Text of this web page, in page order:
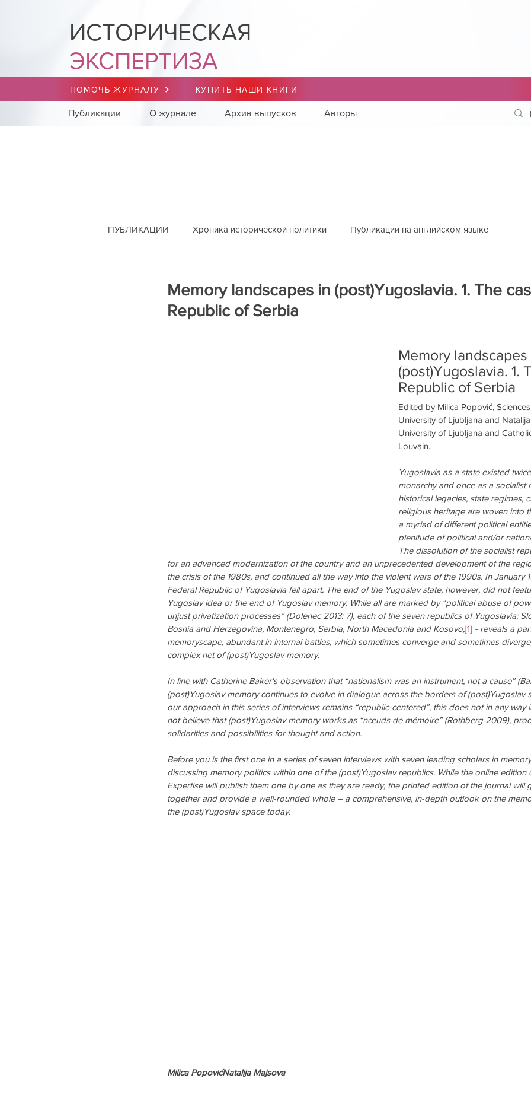
ИСТОРИЧЕСКАЯ
ЭКСПЕРТИЗА
ПОМОЧЬ ЖУРНАЛУ КУПИТЬ НАШИ КНИГИ
Публикации О журнале Архив выпусков Авторы
ПУБЛИКАЦИИ Хроника исторической политики Публикации на английском языке
Memory landscapes in (post)Yugoslavia. 1. The
Republic of Serbia
Memory landscapes
(post)Yugoslavia. 1.
Republic of Serbia
Edited by Milica Popović,
University of Ljubljana and
University of Ljubljana and
Louvain.
Yugoslavia as a state existed
monarchy and once as a socialist
historical legacies, state regimes,
religious heritage are woven into
a myriad of different political
plenitude of political and/or
The dissolution of the socialist
for an advanced modernization of the country and an unprecedented development of the
the crisis of the 1980s, and continued all the way into the violent wars of the 1990s. In January
Federal Republic of Yugoslavia fell apart. The end of the Yugoslav state, however, did not
Yugoslav idea or the end of Yugoslav memory. While all are marked by “political abuse of
unjust privatization processes” (Dolenec 2013: 7), each of the seven republics of Yugoslavia:
Bosnia and Herzegovina, Montenegro, Serbia, North Macedonia and Kosovo,[1] - reveals a
memoryscape, abundant in internal battles, which sometimes converge and sometimes
complex net of (post)Yugoslav memory.
In line with Catherine Baker's observation that “nationalism was an instrument, not a cause”
(post)Yugoslav memory continues to evolve in dialogue across the borders of (post)Yugoslav
our approach in this series of interviews remains “republic-centered”, this does not in any way
not believe that (post)Yugoslav memory works as “nœuds de mémoire” (Rothberg 2009),
solidarities and possibilities for thought and action.
Before you is the first one in a series of seven interviews with seven leading scholars in
discussing memory politics within one of the (post)Yugoslav republics. While the online edition
Expertise will publish them one by one as they are ready, the printed edition of the journal will
together and provide a well-rounded whole – a comprehensive, in-depth outlook on the
the (post)Yugoslav space today.
Milica PopovićNatalija Majsova